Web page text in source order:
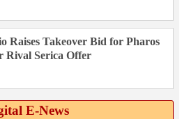
Raises Takeover Bid for Pharos
Rival Serica Offer
E‑News